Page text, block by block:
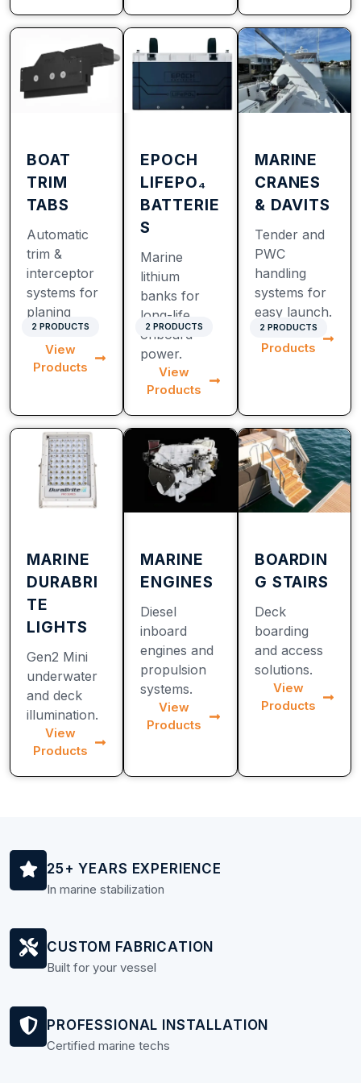
BOAT
TRIM
TABS
Automatic
trim &
interceptor
systems for
planing
hulls.
View
Products
EPOCH
LIFEPO₄
BATTERIE
S
Marine
lithium
banks for
long-life
onboard
power.
View
Products
MARINE
CRANES
& DAVITS
Tender and
PWC
handling
systems for
easy launch.
View
Products
MARINE
DURABRI
TE
LIGHTS
Gen2 Mini
underwater
and deck
illumination.
2 PRODUCTS
View
Products
MARINE
ENGINES
Diesel
inboard
engines and
propulsion
systems.
2 PRODUCTS
View
Products
BOARDIN
G STAIRS
Deck
boarding
and access
solutions.
2 PRODUCTS
View
Products
25+ YEARS EXPERIENCE
In marine stabilization
CUSTOM FABRICATION
Built for your vessel
PROFESSIONAL INSTALLATION
Certified marine techs